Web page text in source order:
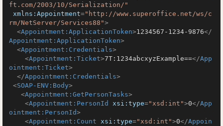
ft.com/2003/10/Serialization/"
xmlns:Appointment="http://www.superoffice.net/ws/c
rm/NetServer/Services88">
<Appointment:ApplicationToken>1234567-1234-9876</
Appointment:ApplicationToken>
<Appointment:Credentials>
<Appointment:Ticket>7T:1234abcxyzExample==</App
ointment:Ticket>
</Appointment:Credentials>
<SOAP-ENV:Body>
<Appointment:GetPersonTasks>
<Appointment:PersonId xsi:type="xsd:int">0</App
ointment:PersonId>
<Appointment:Count xsi:type="xsd:int">0</Appoin